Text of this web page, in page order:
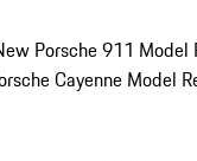
Porsche 911 Model
Cayenne Model